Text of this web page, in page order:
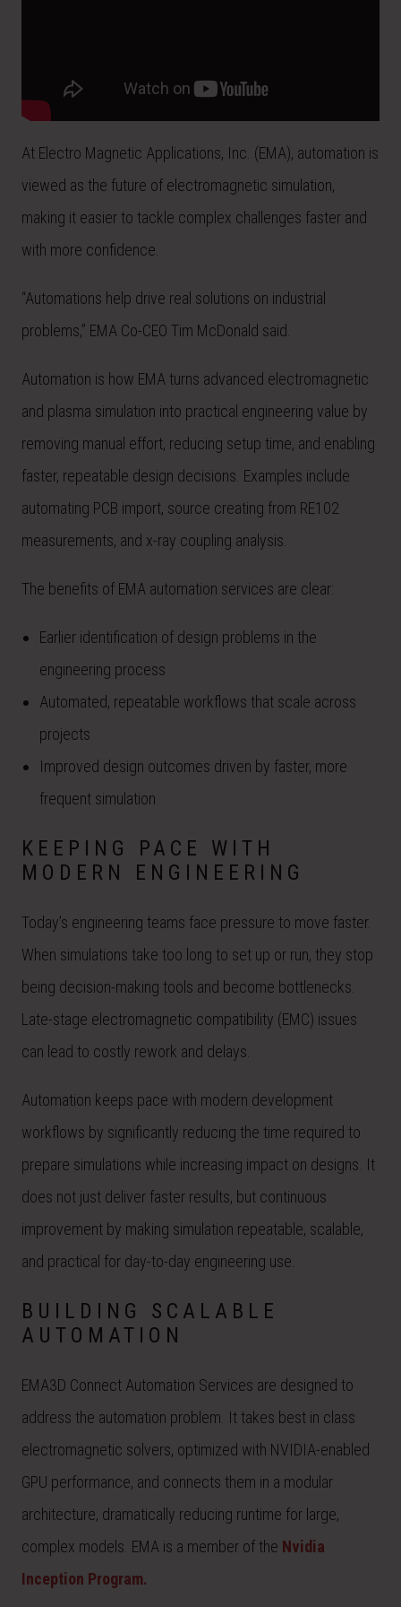
At Electro Magnetic Applications, Inc. (EMA), automation is
viewed as the future of electromagnetic simulation,
making it easier to tackle complex challenges faster and
with more confidence.
“Automations help drive real solutions on industrial
problems,” EMA Co-CEO Tim McDonald said.
Automation is how EMA turns advanced electromagnetic
and plasma simulation into practical engineering value by
removing manual effort, reducing setup time, and enabling
faster, repeatable design decisions. Examples include
automating PCB import, source creating from RE102
measurements, and x-ray coupling analysis.
The benefits of EMA automation services are clear:
Earlier identification of design problems in the
engineering process
Automated, repeatable workflows that scale across
projects
Improved design outcomes driven by faster, more
frequent simulation
KEEPING PACE WITH
MODERN ENGINEERING
Today’s engineering teams face pressure to move faster.
When simulations take too long to set up or run, they stop
being decision-making tools and become bottlenecks.
Late-stage electromagnetic compatibility (EMC) issues
can lead to costly rework and delays.
Automation keeps pace with modern development
workflows by significantly reducing the time required to
prepare simulations while increasing impact on designs. It
does not just deliver faster results, but continuous
improvement by making simulation repeatable, scalable,
and practical for day-to-day engineering use.
BUILDING SCALABLE
AUTOMATION
EMA3D Connect Automation Services are designed to
address the automation problem. It takes best in class
electromagnetic solvers, optimized with NVIDIA-enabled
GPU performance, and connects them in a modular
architecture, dramatically reducing runtime for large,
complex models. EMA is a member of the Nvidia
Inception Program.